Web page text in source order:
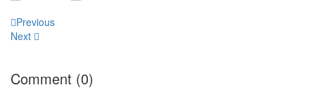
Post
navigation
Previous
Next
Comment (0)